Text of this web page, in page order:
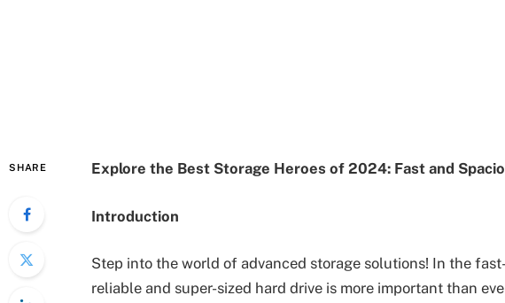
SHARE Explore the Best Storage Heroes of 2024: Fast and
Introduction
Step into the world of advanced storage solutions! In the
reliable and super-sized hard drive is more important than